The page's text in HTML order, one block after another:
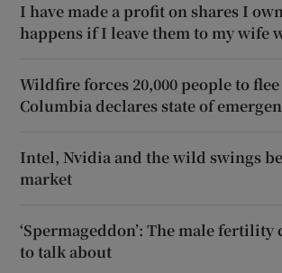
I have made a profit on shares I
happens if I leave them to my wife
Wildfire forces 20,000 people to
Columbia declares state of
Intel, Nvidia and the wild swings
market
‘Spermageddon’: The male fertility
to talk about